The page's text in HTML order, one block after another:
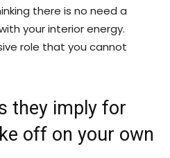
there is no need a
your interior energy.
role that you cannot
they imply for
off on your own